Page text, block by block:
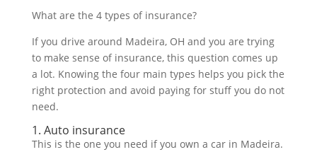
What are the 4 types of insurance?
If you drive around Madeira, OH and you are trying
to make sense of insurance, this question comes up
a lot. Knowing the four main types helps you pick the
right protection and avoid paying for stuff you do not
need.
1. Auto insurance
This is the one you need if you own a car in Madeira.